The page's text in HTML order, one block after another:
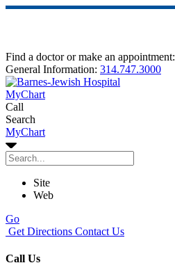
Find a doctor or make an appointment:
General Information: 314.747.3000
MyChart
Call
Search
MyChart
Site
Web
Go
Get Directions Contact Us
Call Us